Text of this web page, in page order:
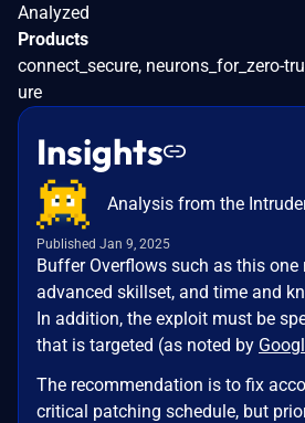
Analyzed
Products
connect_secure, neurons_for_zero-
ure
Insights
Analysis from the
Published Jan 9, 2025
Buffer Overflows such as this one
advanced skillset, and time and
In addition, the exploit must be
that is targeted (as noted by
The recommendation is to fix
critical patching schedule, but